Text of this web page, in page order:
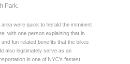
Park.
were quick to herald the imminent
with one person explaining that in
fun related benefits that the bikes
also legitimately serve as an
in one of NYC’s fastest